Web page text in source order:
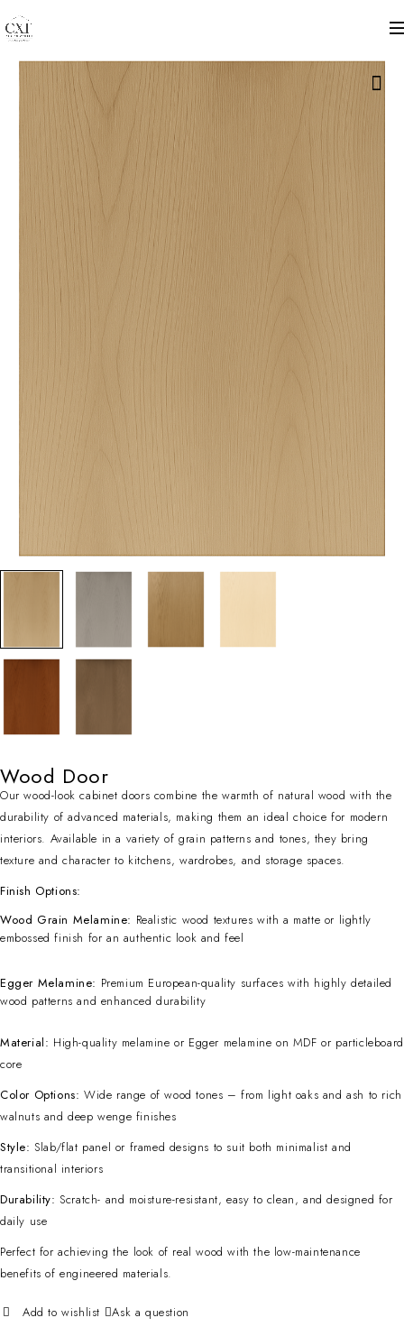
Wood Door
Our wood-look cabinet doors combine the warmth of natural wood with the
durability of advanced materials, making them an ideal choice for modern
interiors. Available in a variety of grain patterns and tones, they bring
texture and character to kitchens, wardrobes, and storage spaces.
Finish Options:
Wood Grain Melamine: Realistic wood textures with a matte or lightly
embossed finish for an authentic look and feel
Egger Melamine: Premium European-quality surfaces with highly detailed
wood patterns and enhanced durability
Material: High-quality melamine or Egger melamine on MDF or particleboard
core
Color Options: Wide range of wood tones – from light oaks and ash to rich
walnuts and deep wenge finishes
Style: Slab/flat panel or framed designs to suit both minimalist and
transitional interiors
Durability: Scratch- and moisture-resistant, easy to clean, and designed for
daily use
Perfect for achieving the look of real wood with the low-maintenance
benefits of engineered materials.
Ask a question